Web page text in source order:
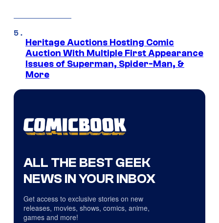
Heritage Auctions Hosting Comic
Auction With Multiple First Appearance
Issues of Superman, Spider-Man, &
More
ALL THE BEST GEEK
NEWS IN YOUR INBOX
Get access to exclusive stories on new
releases, movies, shows, comics, anime,
games and more!